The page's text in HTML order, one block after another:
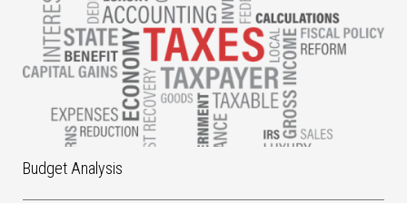
Budget Analysis